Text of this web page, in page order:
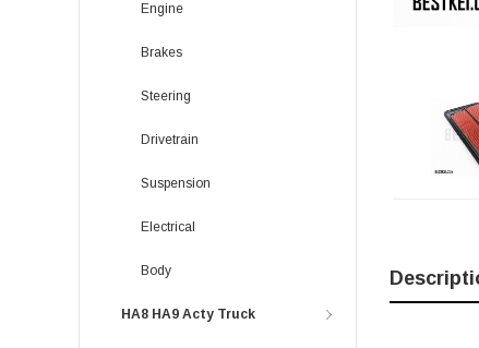
Engine
Brakes
Steering
Drivetrain
Suspension
Electrical
Body
HA8 HA9 Acty Truck